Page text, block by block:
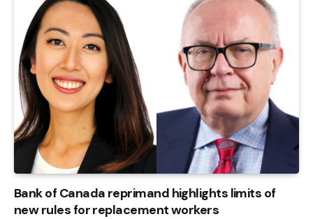
Bank of Canada reprimand highlights limits of
new rules for replacement workers